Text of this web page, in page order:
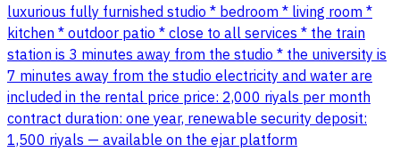
luxurious fully furnished studio * bedroom * living room *
kitchen * outdoor patio * close to all services * the train
station is 3 minutes away from the studio * the university is
7 minutes away from the studio electricity and water are
included in the rental price price: 2,000 riyals per month
contract duration: one year, renewable security deposit:
1,500 riyals — available on the ejar platform